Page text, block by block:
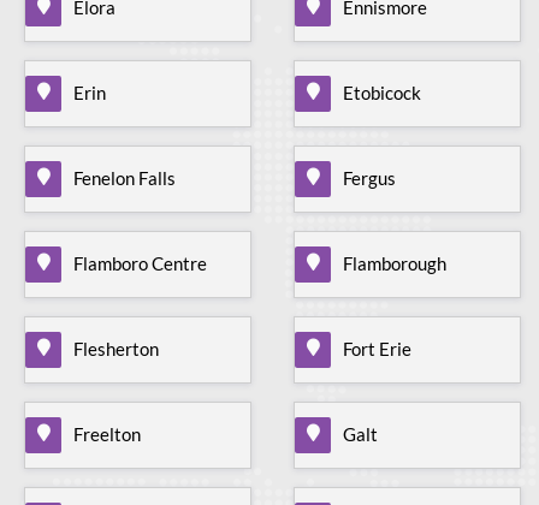
Elora Ennismore
Erin Etobicock
Fenelon Falls Fergus
Flamboro Centre Flamborough
Flesherton Fort Erie
Freelton Galt